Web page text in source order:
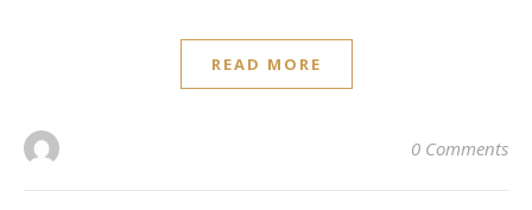
READ MORE
0 Comments